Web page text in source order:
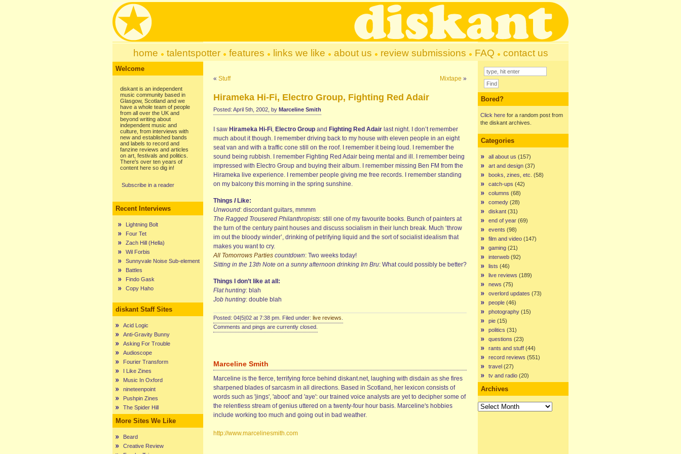
home talentspotter features links we like about us review submissions FAQ contact us
Welcome
diskant is an independent
music community based in
Glasgow, Scotland and we
have a whole team of people
from all over the UK and
beyond writing about
independent music and
culture, from interviews with
new and established bands
and labels to record and
fanzine reviews and articles
on art, festivals and politics.
There's over ten years of
content here so dig in!
Subscribe in a reader
Recent Interviews
Lightning Bolt
Four Tet
Zach Hill (Hella)
Wil Forbis
Sunnyvale Noise Sub-element
Battles
Findo Gask
Copy Haho
diskant Staff Sites
Acid Logic
Anti-Gravity Bunny
Asking For Trouble
Audioscope
Fourier Transform
I Like Zines
Music In Oxford
nineteenpoint
Pushpin Zines
The Spider Hill
More Sites We Like
Beard
Creative Review
« Stuff Mixtape »
Hirameka Hi-Fi, Electro Group, Fighting Red Adair
Posted: April 5th, 2002, by Marceline Smith
I saw Hirameka Hi-Fi, Electro Group and Fighting Red Adair last night. I don’t remember
much about it though. I remember driving back to my house with eleven people in an eight
seat van and with a traffic cone still on the roof. I remember it being loud. I remember the
sound being rubbish. I remember Fighting Red Adair being mental and ill. I remember being
impressed with Electro Group and buying their album. I remember missing Ben FM from the
Hirameka live experience. I remember people giving me free records. I remember standing
on my balcony this morning in the spring sunshine.
Things ILike:
Unwound: discordant guitars, mmmm
The Ragged Trousered Philanthropists: still one of my favourite books. Bunch of painters at
the turn of the century paint houses and discuss socialism in their lunch break. Much ‘throw
im out the bloody winder’, drinking of petrifying liquid and the sort of socialist idealism that
makes you want to cry.
All Tomorrows Parties countdown: Two weeks today!
Sitting in the 13th Note on a sunny afternoon drinking Irn Bru: What could possibly be better?
Things I don’t like at all:
Flat hunting: blah
Job hunting: double blah
Posted: 04|5|02 at 7:38 pm. Filed under: live reviews
Comments and pings are currently closed.
Marceline Smith
Marceline is the fierce, terrifying force behind diskant.net, laughing with disdain as she fires
sharpened blades of sarcasm in all directions. Based in Scotland, her lexicon consists of
words such as 'jings', 'aboot' and 'aye': our trained voice analysts are yet to decipher some of
the relentless stream of genius uttered on a twenty-four hour basis. Marceline's hobbies
include working too much and going out in bad weather.
http://www.marcelinesmith.com
Bored?
Click here for a random post from
the diskant archives.
Categories
all about us (157)
art and design (37)
books, zines, etc. (58)
catch-ups (42)
columns (68)
comedy (28)
diskant (31)
end of year (69)
events (98)
film and video (147)
gaming (21)
interweb (92)
lists (46)
live reviews (189)
news (75)
overlord updates (73)
people (46)
photography (15)
pie (15)
politics (31)
questions (23)
rants and stuff (44)
record reviews (551)
travel (27)
tv and radio (20)
Archives
Archives